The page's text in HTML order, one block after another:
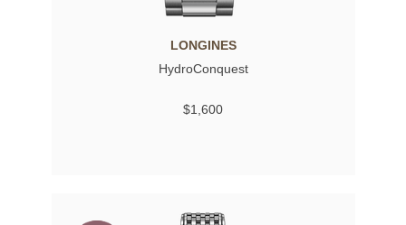
LONGINES
HydroConquest
$1,600